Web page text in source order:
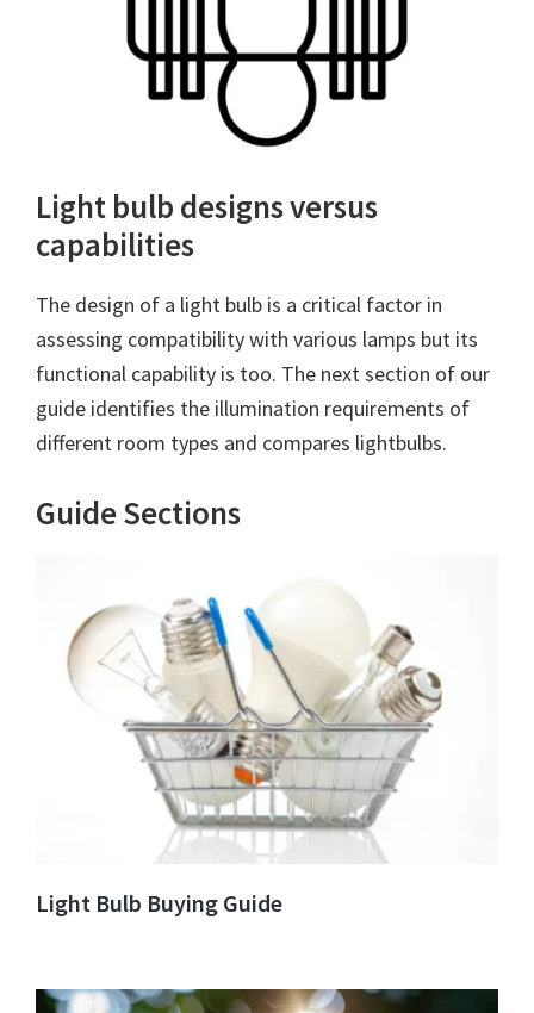
Light bulb designs versus
capabilities
The design of a light bulb is a critical factor in
assessing compatibility with various lamps but its
functional capability is too. The next section of our
guide identifies the illumination requirements of
different room types and compares lightbulbs.
Guide Sections
Light Bulb Buying Guide